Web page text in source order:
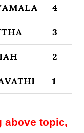
4
3
2
1
above topic,